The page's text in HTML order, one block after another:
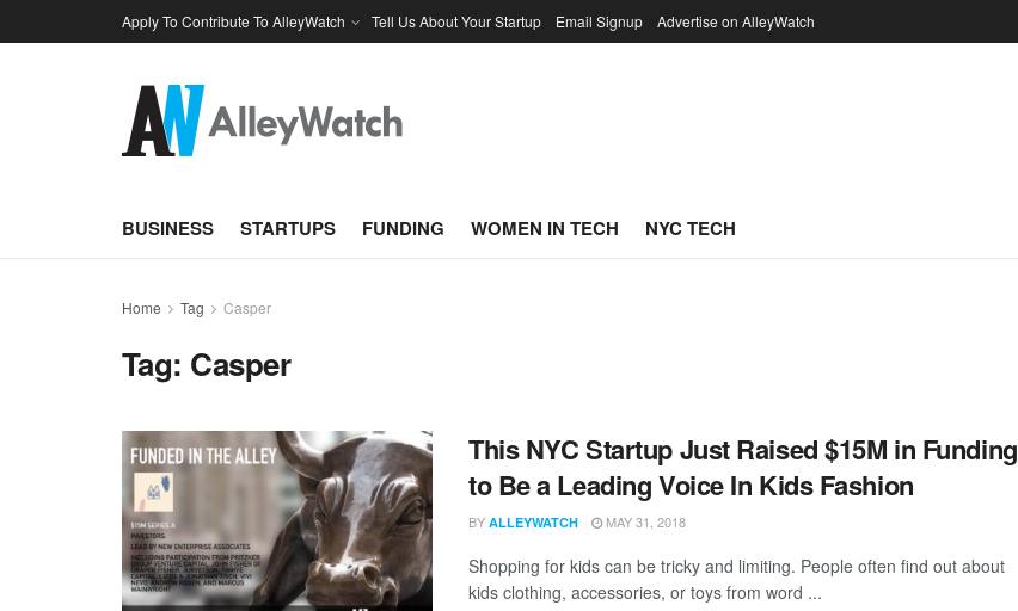
Apply To Contribute To AlleyWatch Tell Us About Your Startup Email Signup Advertise on AlleyWatch
BUSINESS STARTUPS FUNDING WOMEN IN TECH NYC TECH
Home Tag Casper
Tag: Casper
This NYC Startup Just Raised $15M in Funding
to Be a Leading Voice In Kids Fashion
BY ALLEYWATCH MAY 31, 2018
Shopping for kids can be tricky and limiting. People often find out about
kids clothing, accessories, or toys from word ...